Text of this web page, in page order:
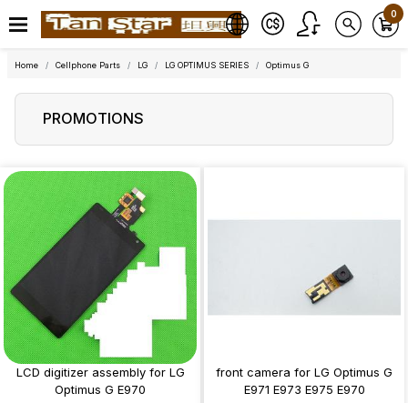
0
Home Cellphone Parts LG LG OPTIMUS SERIES Optimus G
PROMOTIONS
LCD digitizer assembly for LG
Optimus G E970
front camera for LG Optimus G
E971 E973 E975 E970